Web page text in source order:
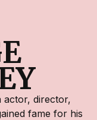
actor, director,
fame for his